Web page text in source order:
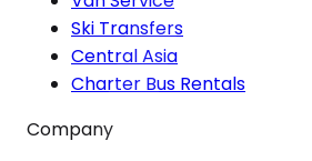
Ski Transfers
Central Asia
Charter Bus Rentals
Company